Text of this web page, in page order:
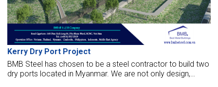
Kerry Dry Port Project
BMB Steel has chosen to be a steel contractor to build two
dry ports located in Myanmar. We are not only design,